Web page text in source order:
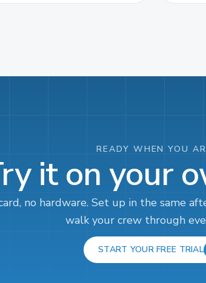
READY WHEN YOU
it on your
no hardware. Set up in the same
walk your crew through
START YOUR FREE TRIAL